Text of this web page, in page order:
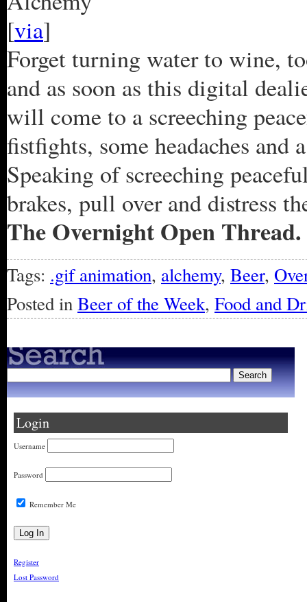
[via]
Forget turning water to wine,
and as soon as this digital
will come to a screeching
fistfights, some headaches and
Speaking of screeching
brakes, pull over and distress
The Overnight Open Thread.
Tags: .gif animation, alchemy, Beer,
Posted inBeer of the Week, Food and
Login
Username
Password
Remember Me
Register
Lost Password